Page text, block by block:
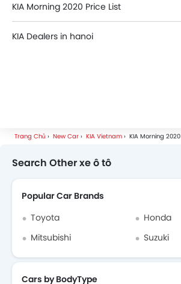
KIA Morning 2020 Price List
KIA Dealers in hanoi
Trang Chủ New Car KIA Vietnam KIA Morning 2020
Search Other xe ô tô
Popular Car Brands
Toyota
Honda
Mitsubishi
Suzuki
Cars by BodyType